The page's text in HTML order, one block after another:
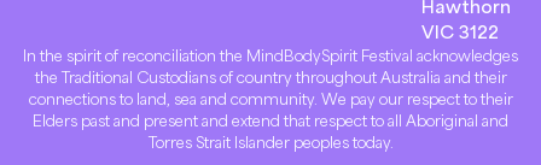
Hawthorn
VIC 3122
In the spirit of reconciliation the MindBodySpirit Festival acknowledges
the Traditional Custodians of country throughout Australia and their
connections to land, sea and community. We pay our respect to their
Elders past and present and extend that respect to all Aboriginal and
Torres Strait Islander peoples today.